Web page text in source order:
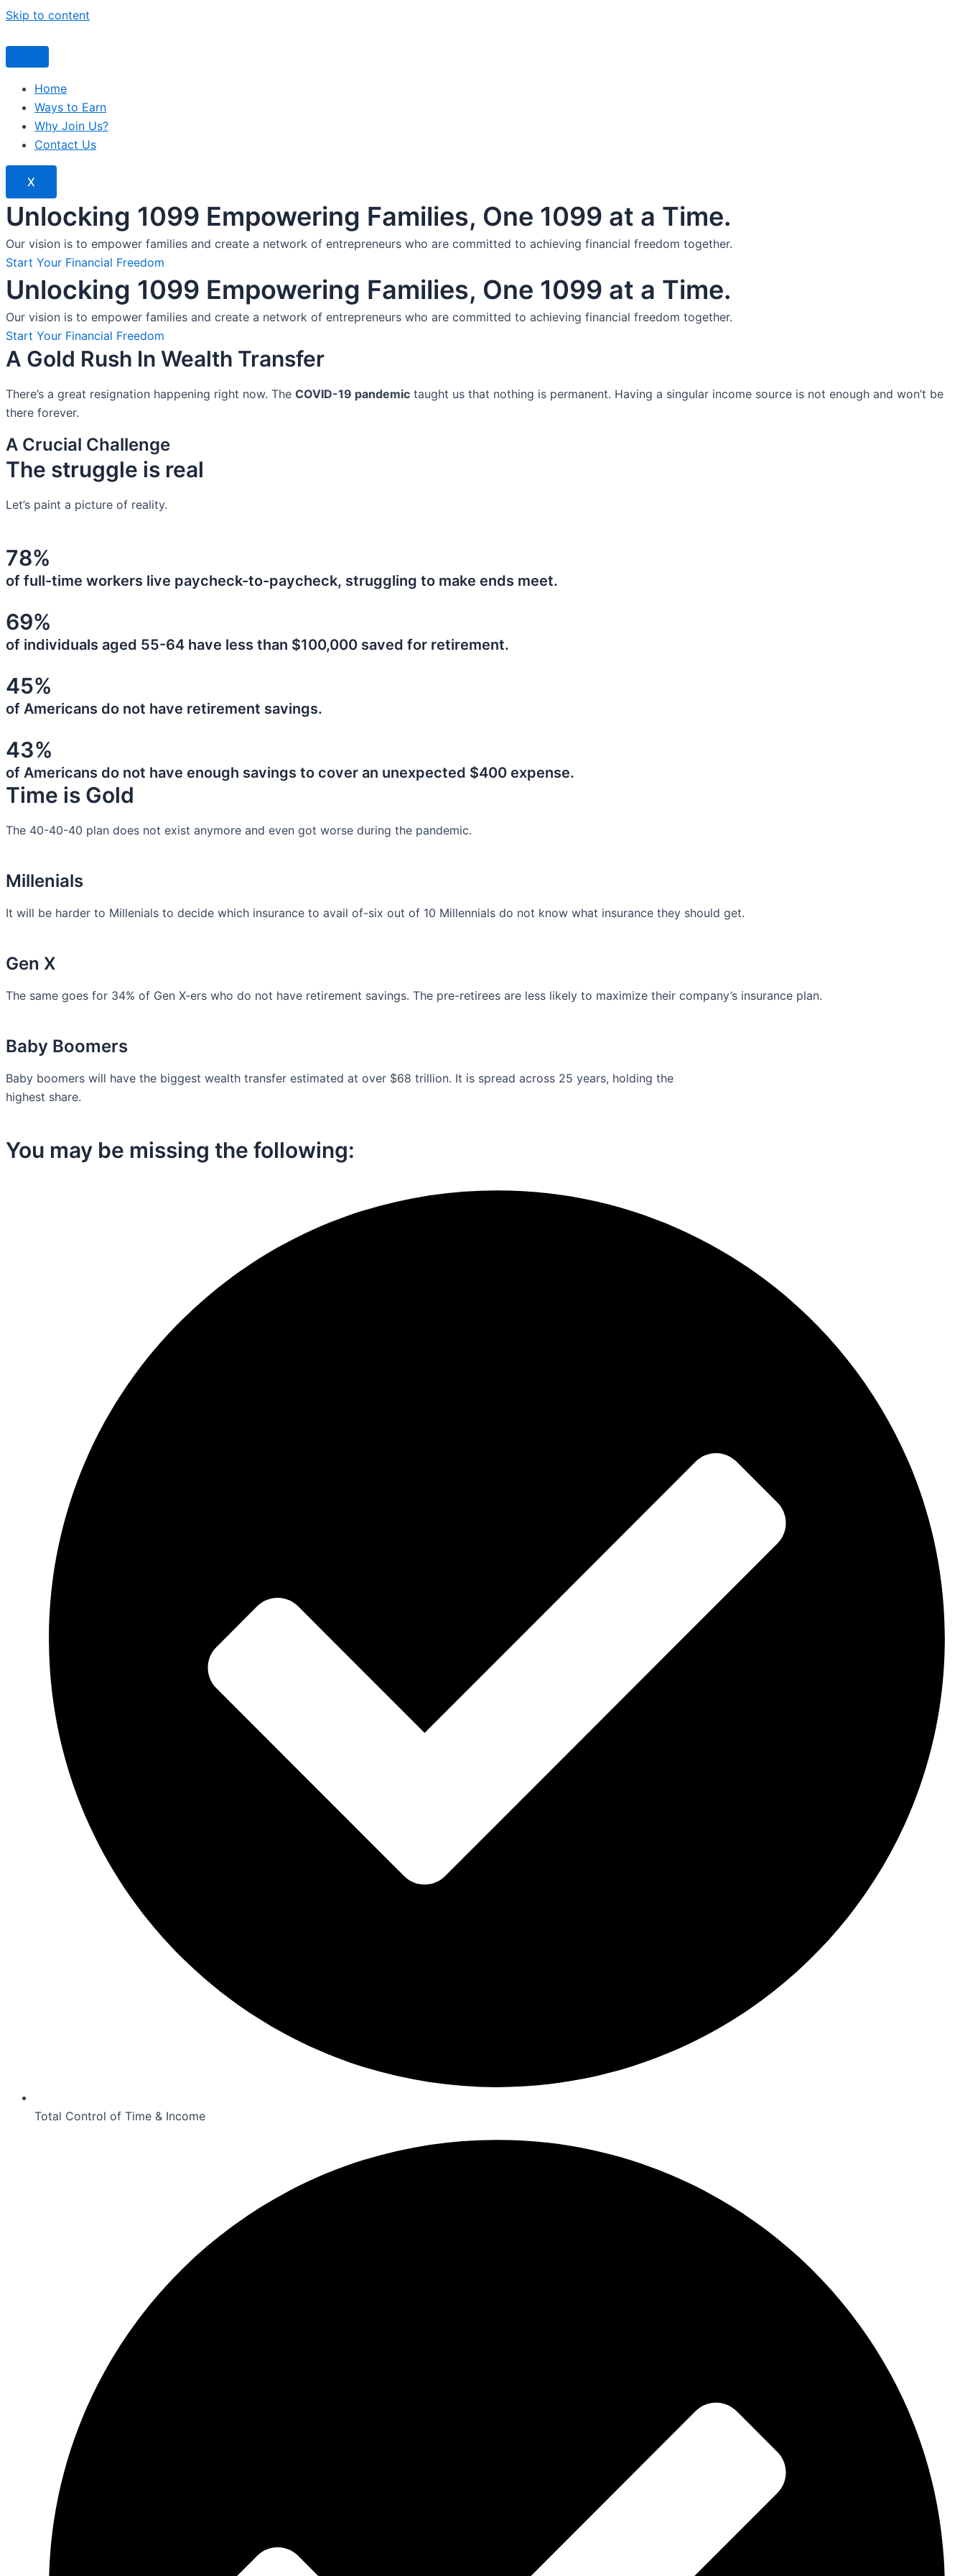
Skip to content
Home
Ways to Earn
Why Join Us?
Contact Us
X
Unlocking 1099 Empowering Families, One 1099 at a Time.
Our vision is to empower families and create a network of entrepreneurs who are committed to achieving financial freedom together.
Start Your Financial Freedom
Unlocking 1099 Empowering Families, One 1099 at a Time.
Our vision is to empower families and create a network of entrepreneurs who are committed to achieving financial freedom together.
Start Your Financial Freedom
A Gold Rush In Wealth Transfer
There’s a great resignation happening right now. The COVID-19 pandemic taught us that nothing is permanent. Having a singular income source is not enough and won’t be
there forever.
A Crucial Challenge
The struggle is real
Let’s paint a picture of reality.
78%
of full-time workers live paycheck-to-paycheck, struggling to make ends meet.
69%
of individuals aged 55-64 have less than $100,000 saved for retirement.
45%
of Americans do not have retirement savings.
43%
of Americans do not have enough savings to cover an unexpected $400 expense.
Time is Gold
The 40-40-40 plan does not exist anymore and even got worse during the pandemic.
Millenials
It will be harder to Millenials to decide which insurance to avail of-six out of 10 Millennials do not know what insurance they should get.
Gen X
The same goes for 34% of Gen X-ers who do not have retirement savings. The pre-retirees are less likely to maximize their company’s insurance plan.
Baby Boomers
Baby boomers will have the biggest wealth transfer estimated at over $68 trillion. It is spread across 25 years, holding the
highest share.
You may be missing the following:​
Total Control of Time & Income